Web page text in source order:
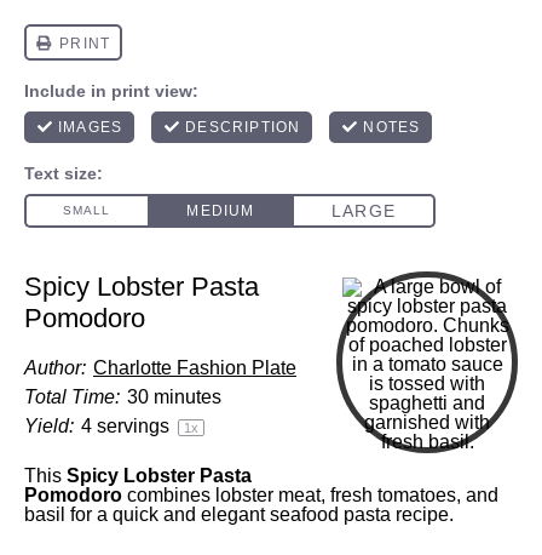
Spicy Lobster Pasta
Pomodoro
Author: Charlotte Fashion Plate
Total Time: 30 minutes
Yield: 4 servings 1x
This Spicy Lobster Pasta
Pomodoro combines lobster meat, fresh tomatoes, and
basil for a quick and elegant seafood pasta recipe.